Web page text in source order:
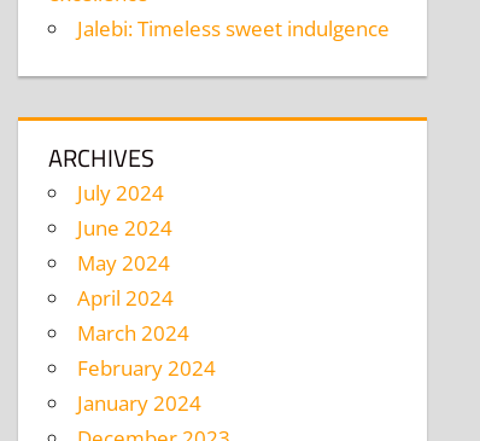
Jalebi: Timeless sweet indulgence
ARCHIVES
July 2024
June 2024
May 2024
April 2024
March 2024
February 2024
January 2024